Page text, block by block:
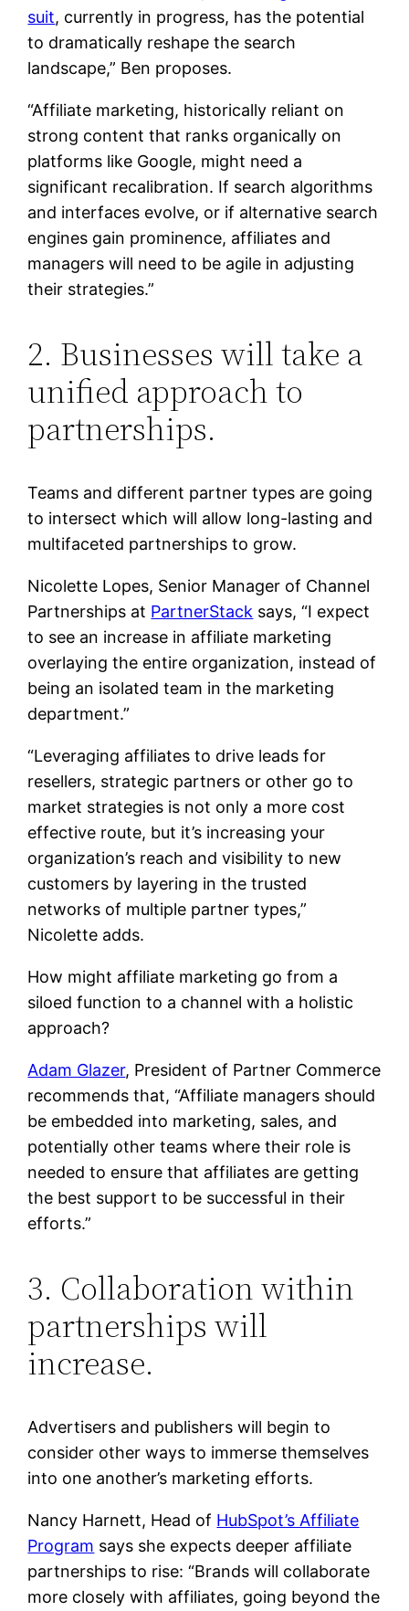
suit, currently in progress, has the potential
to dramatically reshape the search
landscape,” Ben proposes.
“Affiliate marketing, historically reliant on
strong content that ranks organically on
platforms like Google, might need a
significant recalibration. If search algorithms
and interfaces evolve, or if alternative search
engines gain prominence, affiliates and
managers will need to be agile in adjusting
their strategies.”
2. Businesses will take a
unified approach to
partnerships.
Teams and different partner types are going
to intersect which will allow long-lasting and
multifaceted partnerships to grow.
Nicolette Lopes​​​​, Senior Manager of Channel
Partnerships at PartnerStack says, “I expect
to see an increase in affiliate marketing
overlaying the entire organization, instead of
being an isolated team in the marketing
department.”
“Leveraging affiliates to drive leads for
resellers, strategic partners or other go to
market strategies is not only a more cost
effective route, but it’s increasing your
organization’s reach and visibility to new
customers by layering in the trusted
networks of multiple partner types,”
Nicolette adds.
How might affiliate marketing go from a
siloed function to a channel with a holistic
approach?
Adam Glazer, President of Partner Commerce
recommends that, “Affiliate managers should
be embedded into marketing, sales, and
potentially other teams where their role is
needed to ensure that affiliates are getting
the best support to be successful in their
efforts.”
3. Collaboration within
partnerships will
increase.
Advertisers and publishers will begin to
consider other ways to immerse themselves
into one another’s marketing efforts.
Nancy Harnett, Head of HubSpot’s Affiliate
Program says she expects deeper affiliate
partnerships to rise: “Brands will collaborate
more closely with affiliates, going beyond the